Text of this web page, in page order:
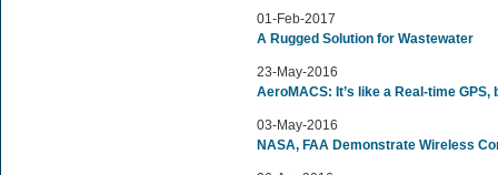
01-Feb-2017
A Rugged Solution for Wastewater
23-May-2016
AeroMACS: It’s like a Real-time GPS,
03-May-2016
NASA, FAA Demonstrate Wireless